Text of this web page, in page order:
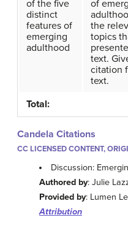
of the five
distinct
features of
emerging
adulthood
of
the
topics
text.
citation
text.
Total:
Candela Citations
CC LICENSED CONTENT,
Discussion:
Authored by: Julie
Provided by: Lumen
Attribution